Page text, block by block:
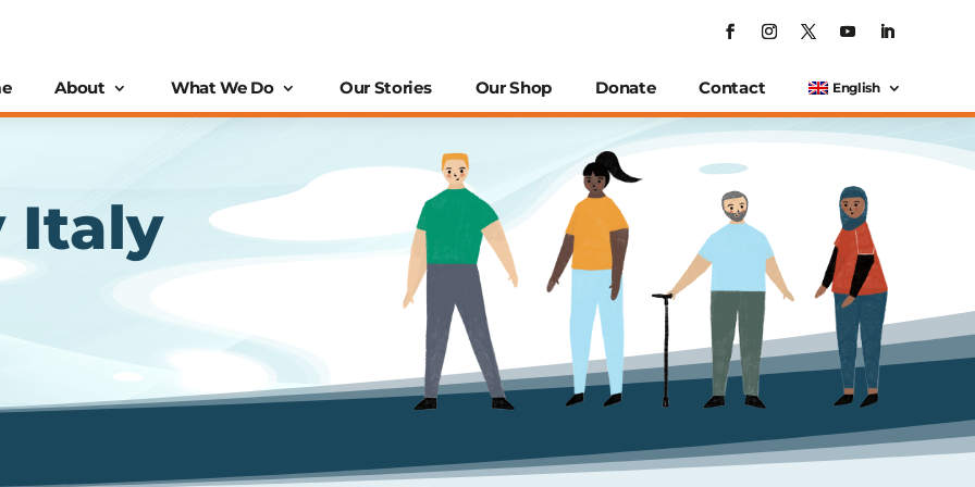
About What We Do Our Stories Our Shop Donate Contact English
Italy